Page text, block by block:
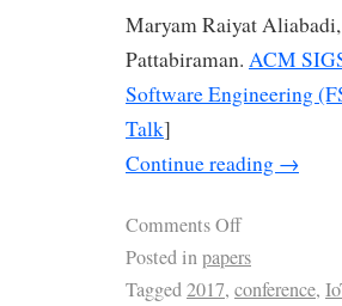
Maryam Raiyat
Pattabiraman. ACM
Software Engineering
Talk]
Continue reading →
Comments Off
Posted inpapers
Tagged2017, conference,